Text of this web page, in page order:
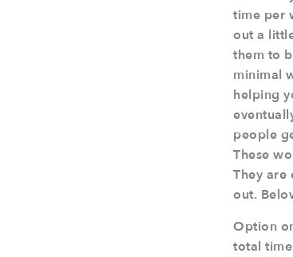
time per
out a
them to
minimal
helping
people
These
They
out.
Option
total